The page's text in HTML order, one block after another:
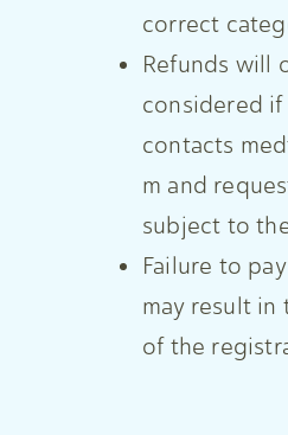
correct
Refunds will
considered
contacts
m and
subject to
Failure to
may result in
of the